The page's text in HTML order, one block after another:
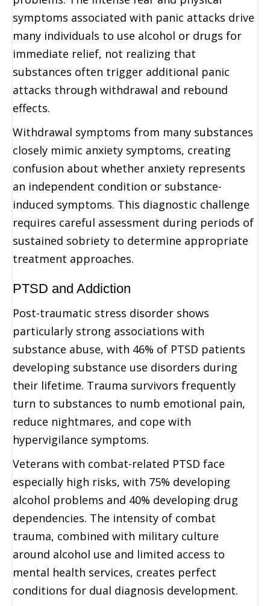
symptoms associated with panic attacks drive
many individuals to use alcohol or drugs for
immediate relief, not realizing that
substances often trigger additional panic
attacks through withdrawal and rebound
effects.
Withdrawal symptoms from many substances
closely mimic anxiety symptoms, creating
confusion about whether anxiety represents
an independent condition or substance-
induced symptoms. This diagnostic challenge
requires careful assessment during periods of
sustained sobriety to determine appropriate
treatment approaches.
PTSD and Addiction
Post-traumatic stress disorder shows
particularly strong associations with
substance abuse, with 46% of PTSD patients
developing substance use disorders during
their lifetime. Trauma survivors frequently
turn to substances to numb emotional pain,
reduce nightmares, and cope with
hypervigilance symptoms.
Veterans with combat-related PTSD face
especially high risks, with 75% developing
alcohol problems and 40% developing drug
dependencies. The intensity of combat
trauma, combined with military culture
around alcohol use and limited access to
mental health services, creates perfect
conditions for dual diagnosis development.